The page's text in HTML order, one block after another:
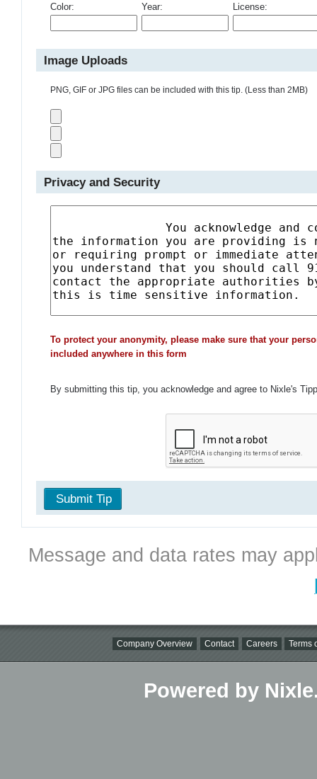
Color: Year: License:
Image Uploads
PNG, GIF or JPG files can be included with this tip. (Less than 2MB)
Privacy and Security
To protect your anonymity, please make sure that your
included anywhere in this form
By submitting this tip, you acknowledge and agree to Nixle's
Submit Tip
Message and data rates may
Company Overview Contact Careers Terms
Powered by